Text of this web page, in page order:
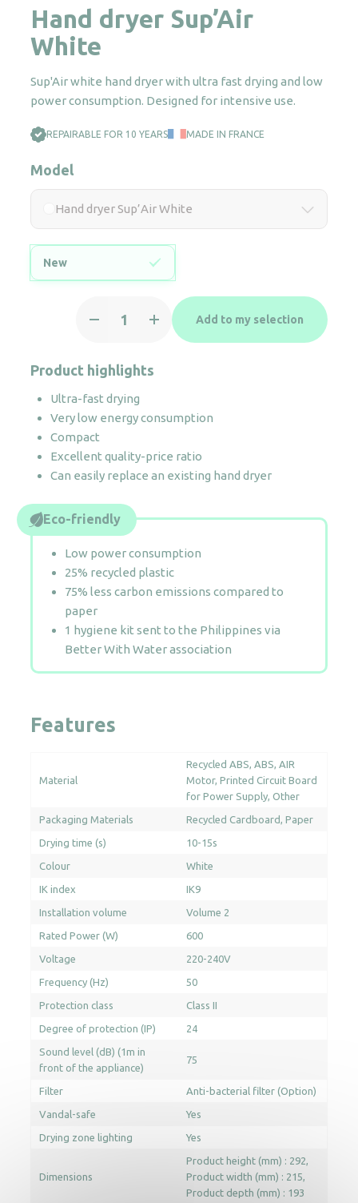
Hand dryer Sup’Air
White
Sup'Air white hand dryer with ultra fast drying and low
power consumption. Designed for intensive use.
REPAIRABLE FOR 10 YEARS MADE IN FRANCE
Model
Hand dryer Sup’Air White
New
dryer
White
quantity
Add to my selection
Product highlights
Ultra-fast drying
Very low energy consumption
Compact
Excellent quality-price ratio
Can easily replace an existing hand dryer
Eco-friendly
Low power consumption
25% recycled plastic
75% less carbon emissions compared to
paper
1 hygiene kit sent to the Philippines via
Better With Water association
Features
Material
Recycled ABS ABS AIR
Motor Printed Circuit Board
for Power Supply Other
Packaging Materials Recycled Cardboard Paper
Drying time (s) 10-15s
Colour White
IK index IK9
Installation volume Volume 2
Rated Power (W) 600
Voltage 220-240V
Frequency (Hz) 50
Protection class Class II
Degree of protection (IP) 24
Sound level (dB) (1m in
front of the appliance)
75
Filter Anti-bacterial filter (Option)
Vandal-safe Yes
Drying zone lighting Yes
Dimensions
Product height (mm) : 292
Product width (mm) : 215
Product depth (mm) : 193